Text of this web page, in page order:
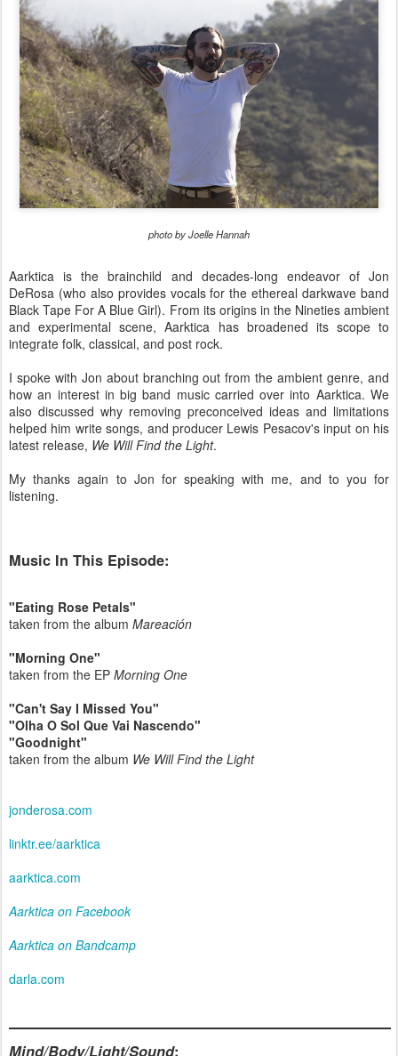
photo by Joelle Hannah
Aarktica is the brainchild and decades-long endeavor of Jon
DeRosa (who also provides vocals for the ethereal darkwave band
Black Tape For A Blue Girl). From its origins in the Nineties ambient
and experimental scene, Aarktica has broadened its scope to
integrate folk, classical, and post rock.
I spoke with Jon about branching out from the ambient genre, and
how an interest in big band music carried over into Aarktica. We
also discussed why removing preconceived ideas and limitations
helped him write songs, and producer Lewis Pesacov's input on his
latest release, We Will Find the Light.
My thanks again to Jon for speaking with me, and to you for
listening.
Music In This Episode:
"Eating Rose Petals"
taken from the album Mareación
"Morning One"
taken from the EP Morning One
"Can't Say I Missed You"
"Olha O Sol Que Vai Nascendo"
"Goodnight"
taken from the album We Will Find the Light
jonderosa.com
linktr.ee/aarktica
aarktica.com
Aarktica on Facebook
Aarktica on Bandcamp
darla.com
Mind/Body/Light/Sound: